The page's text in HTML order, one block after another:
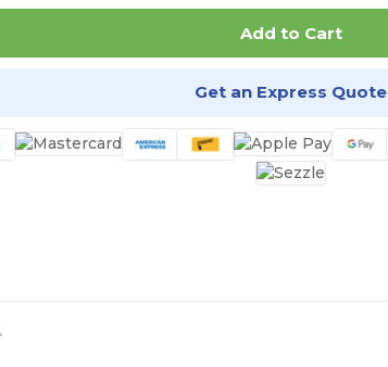
Add to Cart
Get an Express Quote